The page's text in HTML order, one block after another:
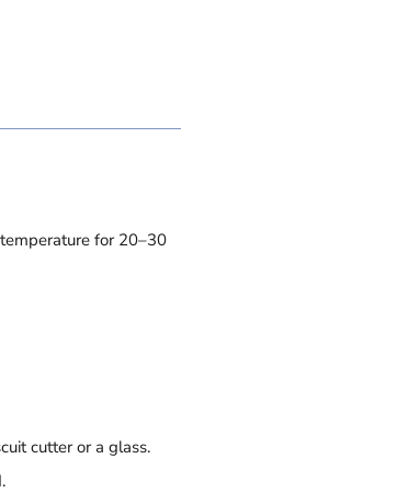
for 20–30
cutter or a glass.